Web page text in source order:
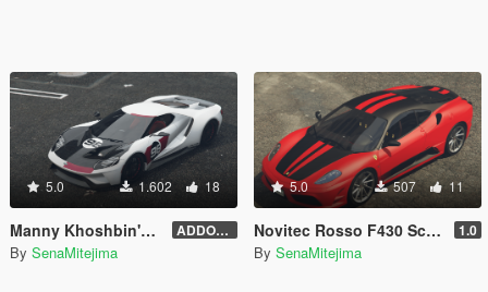
5.0 1.602 18
Manny Khoshbin's Ford GT Heritage Edition [Addon File Conversion] ADDON FILE 4.0
By SenaMitejima
5.0 507 11
Novitec Rosso F430 Scuderia 747 Livery for 00AbOlFaZl00's Ferrari F430 Scuderia 1.0
By SenaMitejima